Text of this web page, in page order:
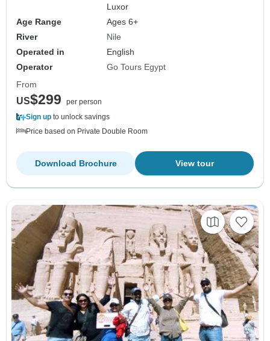
Luxor
Age Range
Ages 6+
River
Nile
Operated in
English
Operator
Go Tours Egypt
From
US$299
per person
Sign up to unlock savings
Price based on Private Double Room
View tour
Download Brochure